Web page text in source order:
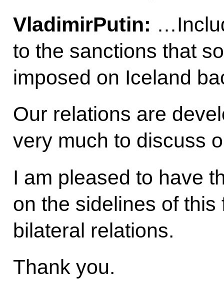
VladimirPutin:
to the sanctions that
imposed on Iceland
Our relations are
very much to discuss
I am pleased to have
on the sidelines of
bilateral relations.
Thank you.